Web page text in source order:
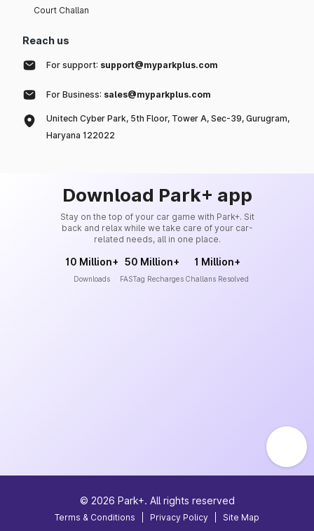
Court Challan
Reach us
For support: support@myparkplus.com
For Business: sales@myparkplus.com
Unitech Cyber Park, 5th Floor, Tower A, Sec-39, Gurugram,
Haryana 122022
Download Park+ app
Stay on the top of your car game with Park+. Sit
back and relax while we take care of your car-
related needs, all in one place.
10 Million+
Downloads
50 Million+
FASTag Recharges
1 Million+
Challans Resolved
© 2026 Park+. All rights reserved
Terms & Conditions Privacy Policy Site Map